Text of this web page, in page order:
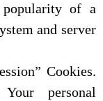
of a
and server
Cookies.
personal